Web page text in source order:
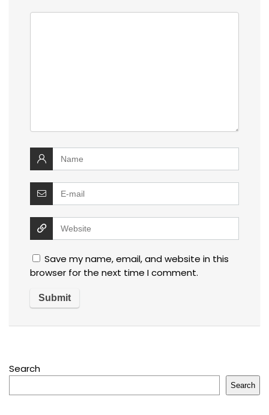
Save my name, email, and website in this
browser for the next time I comment.
Search
Search